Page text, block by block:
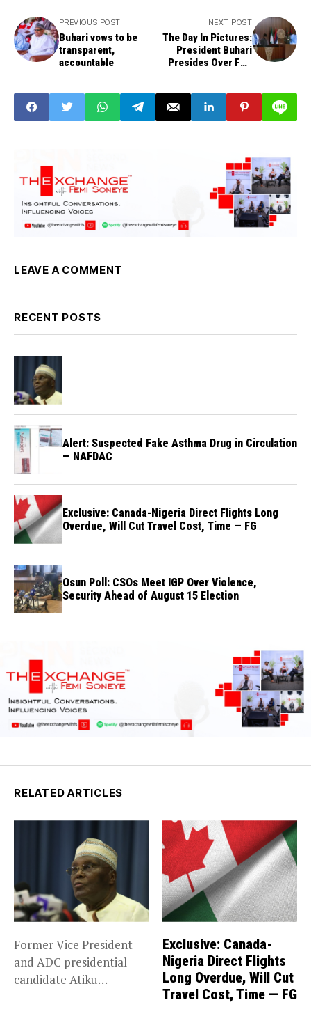
PREVIOUS POST
Buhari vows to be
transparent,
accountable
NEXT POST
The Day In Pictures:
President Buhari
Presides Over FEC
LEAVE A COMMENT
RECENT POSTS
Alert: Suspected Fake Asthma Drug in Circulation
— NAFDAC
Exclusive: Canada-Nigeria Direct Flights Long
Overdue, Will Cut Travel Cost, Time — FG
Osun Poll: CSOs Meet IGP Over Violence,
Security Ahead of August 15 Election
RELATED ARTICLES
Former Vice President
and ADC presidential
candidate Atiku
Exclusive: Canada-
Nigeria Direct Flights
Long Overdue, Will Cut
Travel Cost, Time — FG